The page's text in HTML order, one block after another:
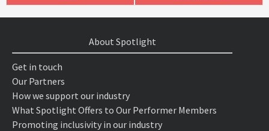
About Spotlight
Get in touch
Our Partners
How we support our industry
What Spotlight Offers to Our Performer Members
Promoting inclusivity in our industry